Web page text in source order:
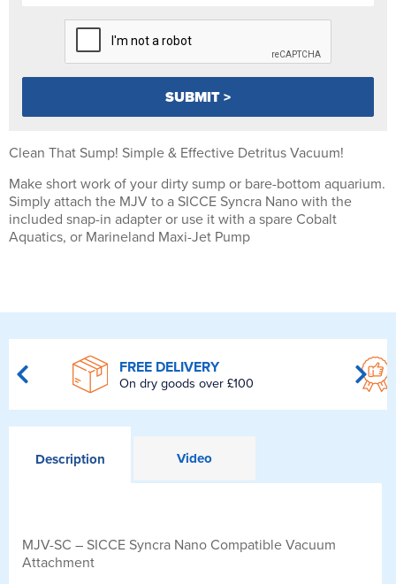
Clean That Sump! Simple & Effective Detritus Vacuum!
Make short work of your dirty sump or bare-bottom aquarium.
Simply attach the MJV to a SICCE Syncra Nano with the
included snap-in adapter or use it with a spare Cobalt
Aquatics, or Marineland Maxi-Jet Pump
FREE DELIVERY
On dry goods over £100
Description Video
MJV-SC – SICCE Syncra Nano Compatible Vacuum
Attachment